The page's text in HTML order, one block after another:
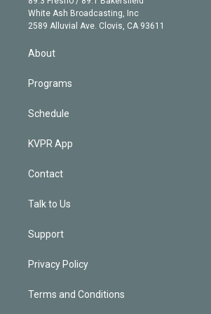
a
m
e
d
White Ash Broadcasting, Inc
2589 Alluvial Ave. Clovis, CA 93611
About
Programs
Schedule
KVPR App
Contact
Talk to Us
Support
Privacy Policy
Terms and Conditions